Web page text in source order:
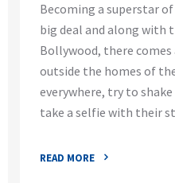
Becoming a superstar
big deal and along with
Bollywood, there
outside the homes of
everywhere, try to
take a selfie with their
READ MORE